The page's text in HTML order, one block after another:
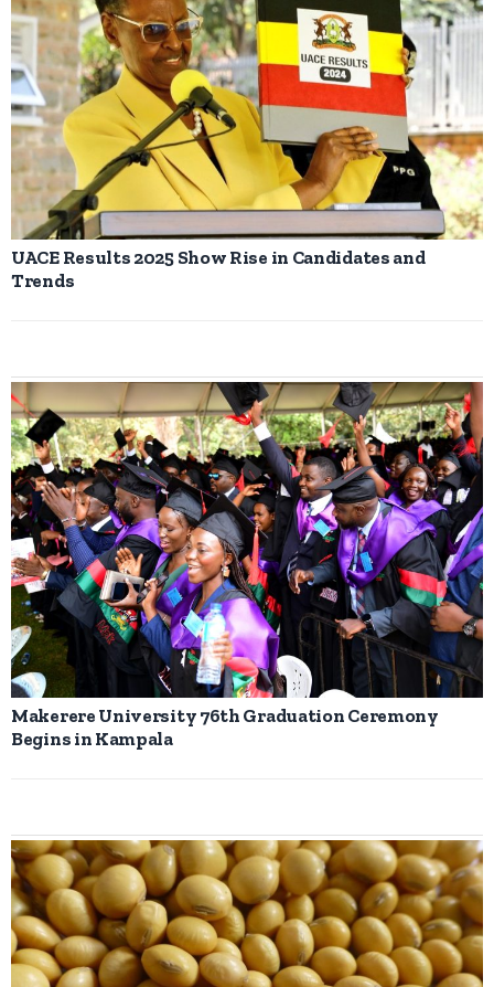
UACE Results 2025 Show Rise in Candidates and
Trends
Makerere University 76th Graduation Ceremony
Begins in Kampala